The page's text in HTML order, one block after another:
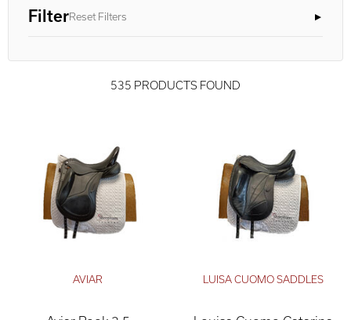
FilterReset Filters
535 PRODUCTS FOUND
AVIAR LUISA CUOMO SADDLES